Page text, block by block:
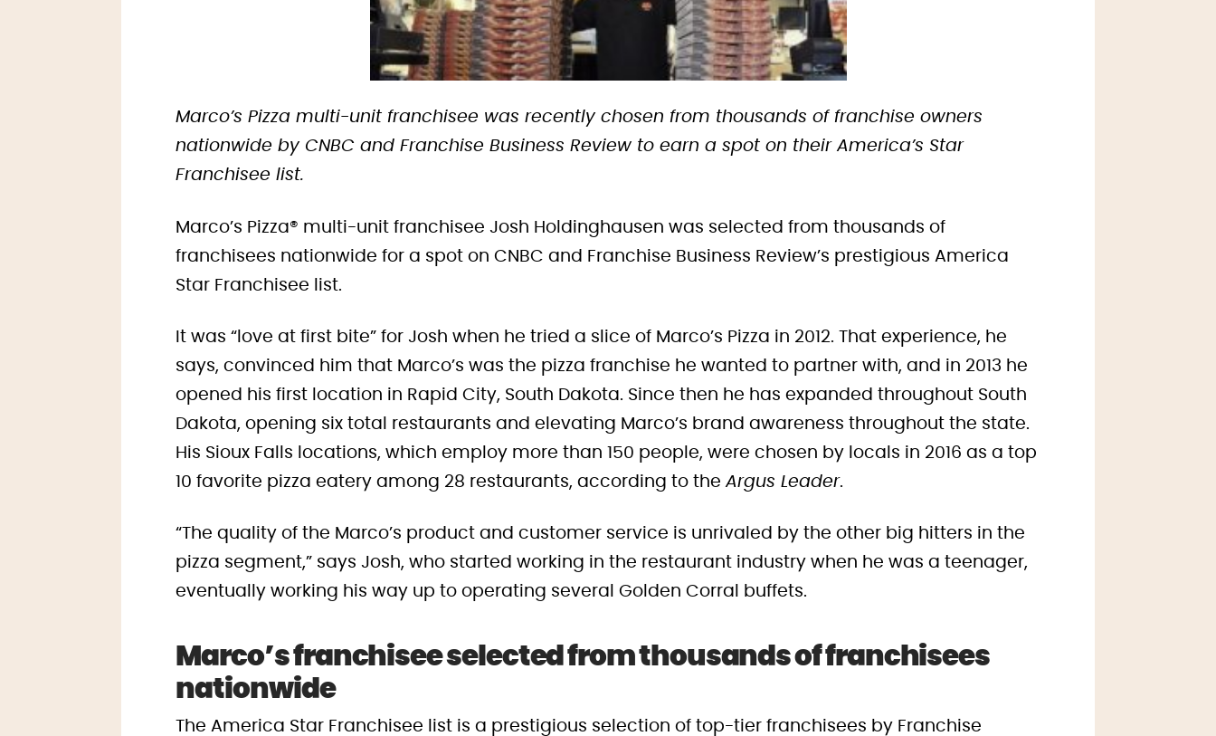
Marco’s Pizza multi-unit franchisee was recently chosen from thousands of franchise owners
nationwide by CNBC and Franchise Business Review to earn a spot on their America’s Star
Franchisee list.
Marco’s Pizza® multi-unit franchisee Josh Holdinghausen was selected from thousands of
franchisees nationwide for a spot on CNBC and Franchise Business Review’s prestigious America
Star Franchisee list.
It was “love at first bite” for Josh when he tried a slice of Marco’s Pizza in 2012. That experience, he
says, convinced him that Marco’s was the pizza franchise he wanted to partner with, and in 2013 he
opened his first location in Rapid City, South Dakota. Since then he has expanded throughout South
Dakota, opening six total restaurants and elevating Marco’s brand awareness throughout the state.
His Sioux Falls locations, which employ more than 150 people, were chosen by locals in 2016 as a top
10 favorite pizza eatery among 28 restaurants, according to theArgus Leader.
“The quality of the Marco’s product and customer service is unrivaled by the other big hitters in the
pizza segment,” says Josh, who started working in the restaurant industry when he was a teenager,
eventually working his way up to operating several Golden Corral buffets.
Marco’s franchisee selected from thousands of franchisees
nationwide
The America Star Franchisee list is a prestigious selection of top-tier franchisees by Franchise